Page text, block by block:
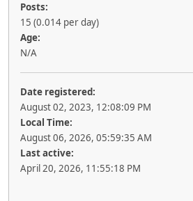
Posts:
15 (0.014 per day)
Age:
N/A
Date registered:
August 02, 2023, 12:08:09 PM
Local Time:
August 06, 2026, 05:59:35 AM
Last active:
April 20, 2026, 11:55:18 PM